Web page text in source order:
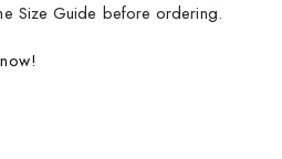
Size Guide before ordering.